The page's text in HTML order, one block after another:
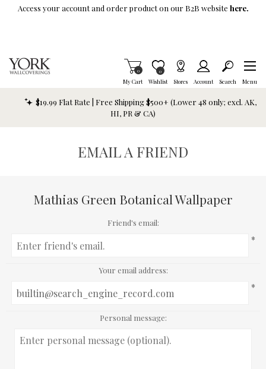
Skip To Main Content
Access your account and order product on our B2B website here.
My Cart
Items in Cart
0
Wishlist
Item is Wish List
0
Stores Account Search Menu
$19.99 Flat Rate | Free Shipping $500+ (Lower 48 only; excl. AK,
HI, PR & CA)
EMAIL A FRIEND
Mathias Green Botanical Wallpaper
Friend's email:
*
Your email address:
*
Personal message: